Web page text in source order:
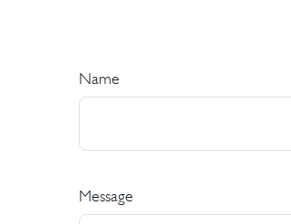
Name
Message